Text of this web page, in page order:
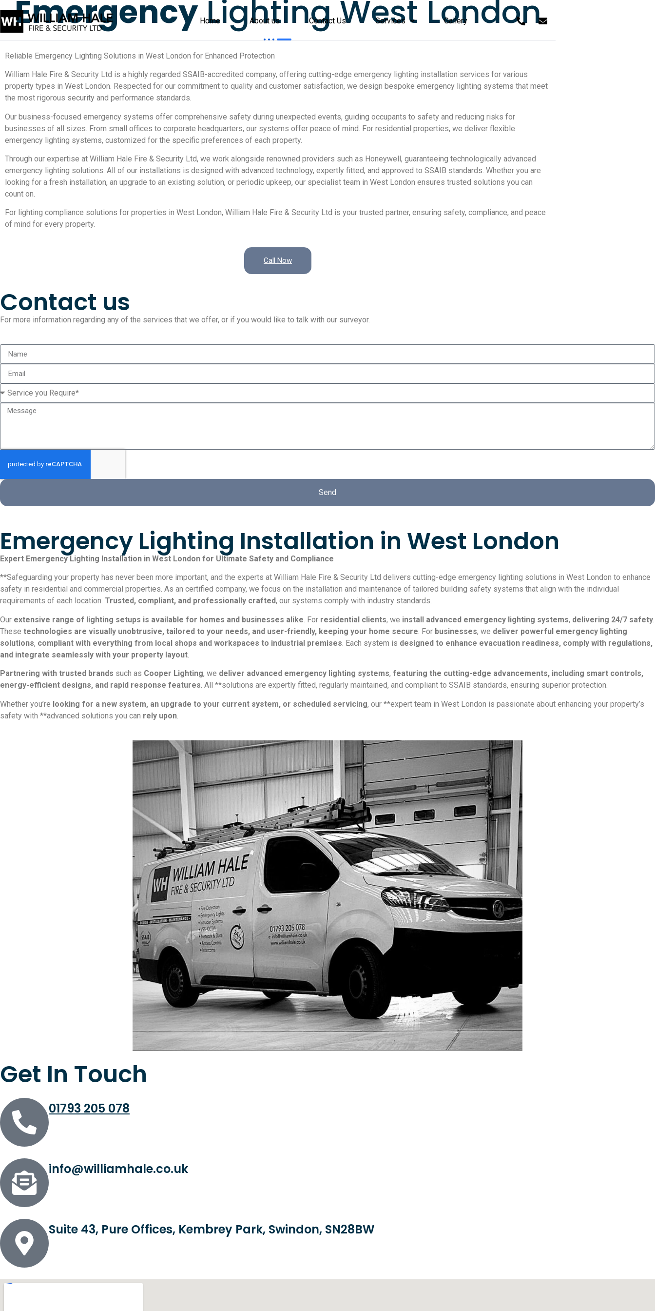
Home About us Contact Us Services Gallery
EmergencyLighting West London
Reliable Emergency Lighting Solutions in West London for Enhanced Protection
William Hale Fire & Security Ltd is a highly regarded SSAIB-accredited company, offering cutting-edge emergency lighting installation services for various
property types in West London. Respected for our commitment to quality and customer satisfaction, we design bespoke emergency lighting systems that meet
the most rigorous security and performance standards.
Our business-focused emergency systems offer comprehensive safety during unexpected events, guiding occupants to safety and reducing risks for
businesses of all sizes. From small offices to corporate headquarters, our systems offer peace of mind. For residential properties, we deliver flexible
emergency lighting systems, customized for the specific preferences of each property.
Through our expertise at William Hale Fire & Security Ltd, we work alongside renowned providers such as Honeywell, guaranteeing technologically advanced
emergency lighting solutions. All of our installations is designed with advanced technology, expertly fitted, and approved to SSAIB standards. Whether you are
looking for a fresh installation, an upgrade to an existing solution, or periodic upkeep, our specialist team in West London ensures trusted solutions you can
count on.
For lighting compliance solutions for properties in West London, William Hale Fire & Security Ltd is your trusted partner, ensuring safety, compliance, and peace
of mind for every property.
Call Now
Contact us
For more information regarding any of the services that we offer, or if you would like to talk with our surveyor.
Send
Emergency Lighting Installation in West London
Expert Emergency Lighting Installation in West London for Ultimate Safety and Compliance
**Safeguarding your property has never been more important, and the experts at William Hale Fire & Security Ltd delivers cutting-edge emergency lighting solutions in West London to enhance
safety in residential and commercial properties. As an certified company, we focus on the installation and maintenance of tailored building safety systems that align with the individual
requirements of each location. Trusted, compliant, and professionally crafted, our systems comply with industry standards.
Our extensive range of lighting setups is available for homes and businesses alike. For residential clients, we install advanced emergency lighting systems, delivering 24/7 safety.
These technologies are visually unobtrusive, tailored to your needs, and user-friendly, keeping your home secure. For businesses, we deliver powerful emergency lighting
solutions, compliant with everything from local shops and workspaces to industrial premises. Each system is designed to enhance evacuation readiness, comply with regulations,
and integrate seamlessly with your property layout.
Partnering with trusted brands such as Cooper Lighting, we deliver advanced emergency lighting systems, featuring the cutting-edge advancements, including smart controls,
energy-efficient designs, and rapid response features. All **solutions are expertly fitted, regularly maintained, and compliant to SSAIB standards, ensuring superior protection.
Whether you’re looking for a new system, an upgrade to your current system, or scheduled servicing, our **expert team in West London is passionate about enhancing your property’s
safety with **advanced solutions you can rely upon
Get In Touch
01793 205 078
info@williamhale.co.uk
Suite 43, Pure Offices, Kembrey Park, Swindon, SN28BW